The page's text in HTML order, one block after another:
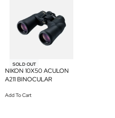
SOLD OUT
NIKON 10X50 ACULON
A211 BINOCULAR
Add To Cart